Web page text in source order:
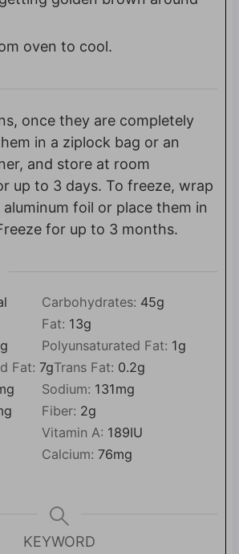
oven to cool.
once they are completely
in a ziplock bag or an
and store at room
up to 3 days. To freeze, wrap
foil or place them in
for up to 3 months.
Carbohydrates: 45g
Fat: 13g
g Polyunsaturated Fat: 1g
Fat: 7gTrans Fat: 0.2g
Sodium: 131mg
Fiber: 2g
Vitamin A: 189IU
Calcium: 76mg
KEYWORD